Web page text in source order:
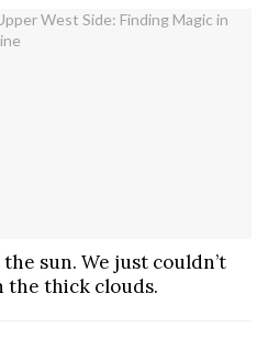
sun. We just couldn’t
the thick clouds.